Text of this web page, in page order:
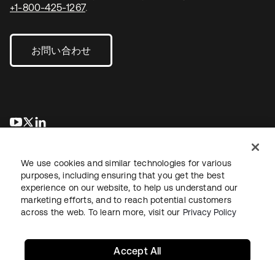
+1-800-425-1267.
お問い合わせ
新しいタブで開く
新しいタブで開く
法務プライバシーポリシーサイト利用規約セキュリティ
We use cookies and similar technologies for various
purposes, including ensuring that you get the best
experience on our website, to help us understand our
marketing efforts, and to reach potential customers
across the web. To learn more, visit our Privacy Policy
Accept All